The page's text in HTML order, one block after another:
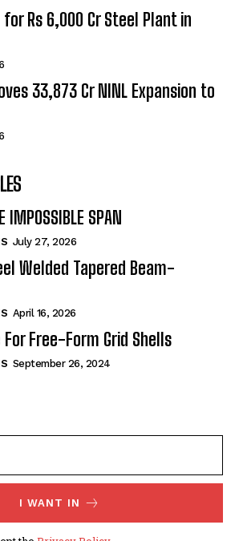
for Rs 6,000 Cr Steel Plant in
₹33,873 Cr NINL Expansion to
IMPOSSIBLE SPAN
July 27, 2026
Welded Tapered Beam-
April 16, 2026
Free-Form Grid Shells
September 26, 2024
I WANT IN